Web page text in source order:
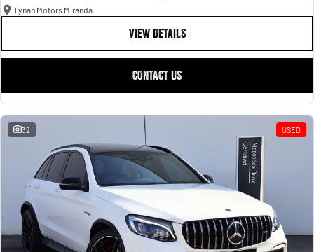
Tynan Motors Miranda
VIEW DETAILS
CONTACT US
32 USED